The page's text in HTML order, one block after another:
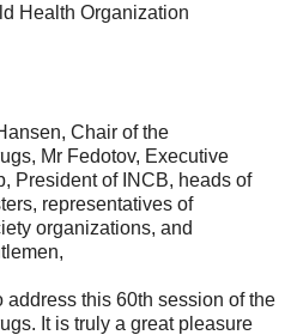
Health Organization
Chair of the
Mr Fedotov, Executive
President of INCB, heads of
representatives of
organizations, and
address this 60th session of the
It is truly a great pleasure